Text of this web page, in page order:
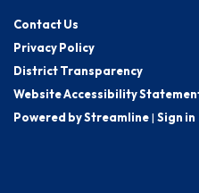
Contact Us
Privacy Policy
District Transparency
Website Accessibility
Powered by Streamline| Sign in